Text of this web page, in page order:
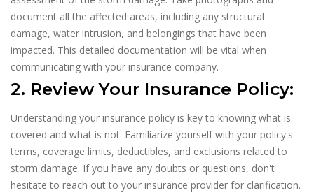
document all the affected areas, including any structural
damage, water intrusion, and belongings that have been
impacted. This detailed documentation will be vital when
communicating with your insurance company.
2. Review Your Insurance Policy:
Understanding your insurance policy is key to knowing what is
covered and what is not. Familiarize yourself with your policy's
terms, coverage limits, deductibles, and exclusions related to
storm damage. If you have any doubts or questions, don't
hesitate to reach out to your insurance provider for clarification.